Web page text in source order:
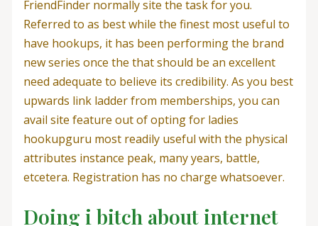
FriendFinder normally site the task for you.
Referred to as best while the finest most useful to
have hookups, it has been performing the brand
new series once the that should be an excellent
need adequate to believe its credibility. As you best
upwards link ladder from memberships, you can
avail site feature out of opting for ladies
hookupguru most readily useful with the physical
attributes instance peak, many years, battle,
etcetera. Registration has no charge whatsoever.
Doing i bitch about internet